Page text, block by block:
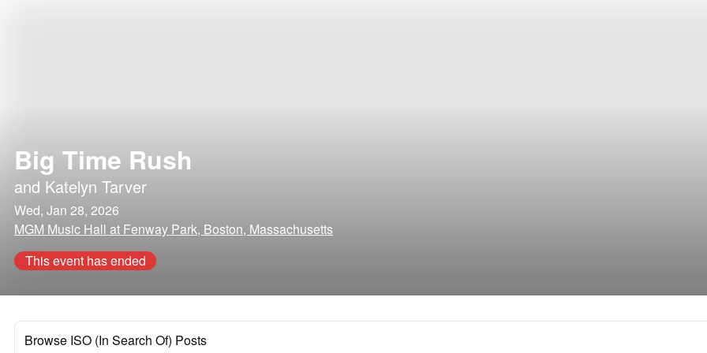
Big Time Rush
and Katelyn Tarver
Wed, Jan 28, 2026
MGM Music Hall at Fenway Park, Boston, Massachusetts
This event has ended
Browse ISO (In Search Of) Posts